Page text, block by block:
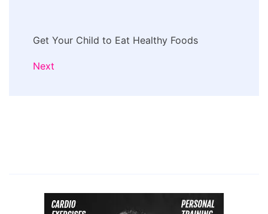
Get Your Child to Eat Healthy Foods
Next